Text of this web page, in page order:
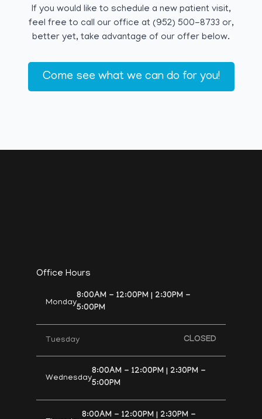
If you would like to schedule a new patient visit,
feel free to call our office at (952) 500-8733 or,
better yet, take advantage of our offer below.
Come see what we can do for you!
Office Hours
Monday
8:00AM - 12:00PM | 2:30PM -
5:00PM
Tuesday CLOSED
Wednesday
8:00AM - 12:00PM | 2:30PM -
5:00PM
8:00AM - 12:00PM | 2:30PM -